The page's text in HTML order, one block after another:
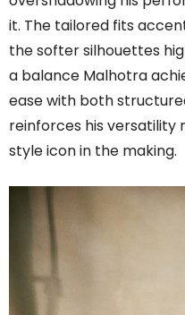
it. The tailored fits
the softer silhouettes
a balance Malhotra
ease with both
reinforces his versatility
style icon in the making.